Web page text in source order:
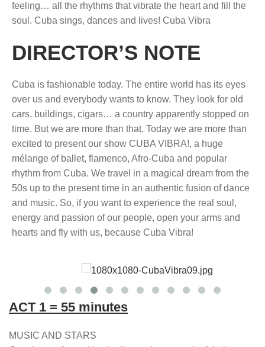
feeling… all the rhythms that vibrate the heart and fill the
soul. Cuba sings, dances and lives! Cuba Vibra
DIRECTOR’S NOTE
Cuba is fashionable today. The entire world has its eyes
over us and everybody wants to know. They look for old
cars, buildings, cigars… a country apparently stopped on
time. But we are more than that. Today we are more than
excited to present our show CUBA VIBRA!, a huge
mélange of ballet, flamenco, Afro-Cuba and popular
rhythm from Cuba. We travel in a magical dream from the
50s up to the present time in an authentic fusion of dance
and music. So, if you want to experience the real soul,
energy and passion of our people, open your arms and
hearts and fly with us, because Cuba Vibra!
ACT 1 = 55 minutes
MUSIC AND STARS